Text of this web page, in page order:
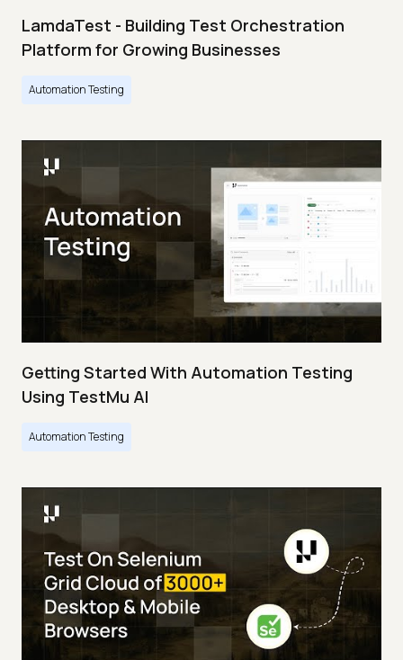
LamdaTest - Building Test Orchestration
Platform for Growing Businesses
Automation Testing
Getting Started With Automation Testing
Using TestMu AI
Automation Testing